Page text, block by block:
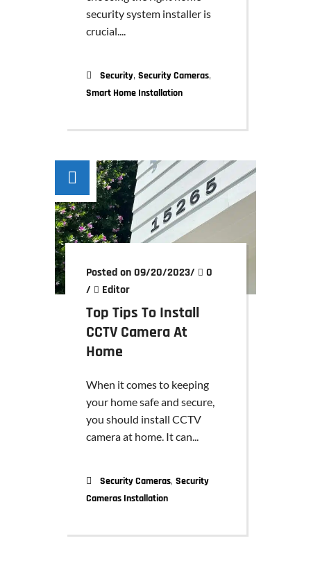
security system installer is
crucial....
Security, Security Cameras,
Smart Home Installation
Posted on 09/20/2023/
0
/
Editor
Top Tips To Install
CCTV Camera At
Home
When it comes to keeping
your home safe and secure,
you should install CCTV
camera at home. It can...
Security Cameras, Security
Cameras Installation